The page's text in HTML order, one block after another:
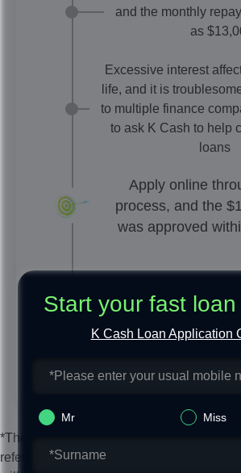
Start your fast
K Cash Loan Application
Mr Miss
and the monthly
as
Excessive interest
life, and it is
to multiple finance
to ask K Cash to help
loans
Apply online
process, and the
was approved
K Cash arranges a
and submit
*The above unsecured personal loan
reference only. The final unsecured